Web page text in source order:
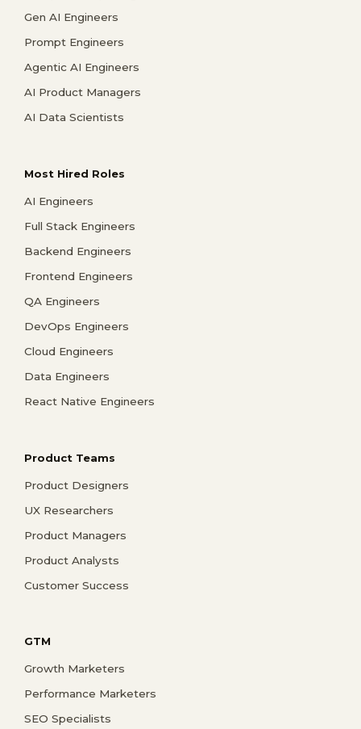
Gen AI Engineers
Prompt Engineers
Agentic AI Engineers
AI Product Managers
AI Data Scientists
Most Hired Roles
AI Engineers
Full Stack Engineers
Backend Engineers
Frontend Engineers
QA Engineers
DevOps Engineers
Cloud Engineers
Data Engineers
React Native Engineers
Product Teams
Product Designers
UX Researchers
Product Managers
Product Analysts
Customer Success
GTM
Growth Marketers
Performance Marketers
SEO Specialists